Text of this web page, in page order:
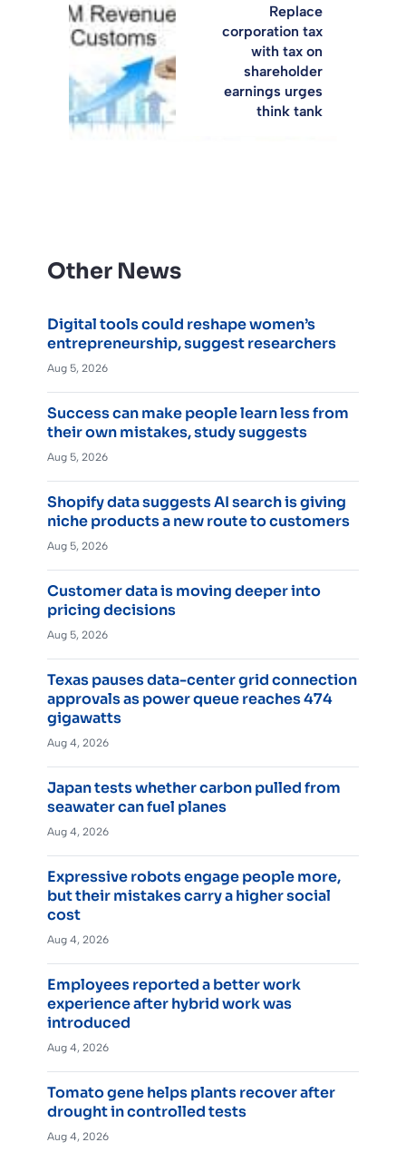
Replace
corporation tax
with tax on
shareholder
earnings urges
think tank
Other News
Digital tools could reshape women’s
entrepreneurship, suggest researchers
Aug 5, 2026
Success can make people learn less from
their own mistakes, study suggests
Aug 5, 2026
Shopify data suggests AI search is giving
niche products a new route to customers
Aug 5, 2026
Customer data is moving deeper into
pricing decisions
Aug 5, 2026
Texas pauses data-center grid connection
approvals as power queue reaches 474
gigawatts
Aug 4, 2026
Japan tests whether carbon pulled from
seawater can fuel planes
Aug 4, 2026
Expressive robots engage people more,
but their mistakes carry a higher social
cost
Aug 4, 2026
Employees reported a better work
experience after hybrid work was
introduced
Aug 4, 2026
Tomato gene helps plants recover after
drought in controlled tests
Aug 4, 2026